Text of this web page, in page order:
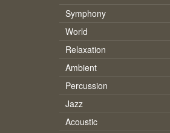
Symphony
World
Relaxation
Ambient
Percussion
Jazz
Acoustic